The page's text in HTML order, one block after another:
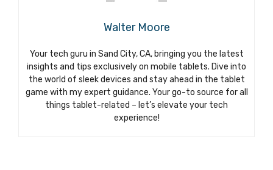
Walter Moore
Your tech guru in Sand City, CA, bringing you the latest
insights and tips exclusively on mobile tablets. Dive into
the world of sleek devices and stay ahead in the tablet
game with my expert guidance. Your go-to source for all
things tablet-related – let’s elevate your tech
experience!